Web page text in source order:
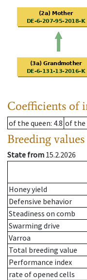
Coefficients of
of the queen: 4.8 of the
Breeding values
State from 15.2.2026
Honey yield
Defensive behavior
Steadiness on comb
Swarming drive
Varroa
Total breeding value
Performance index
rate of opened cells